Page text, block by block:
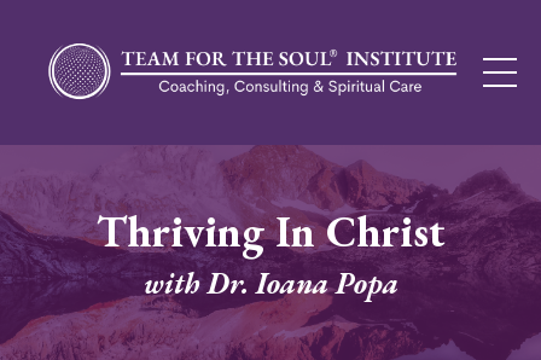
Thriving In Christ
with Dr. Ioana Popa